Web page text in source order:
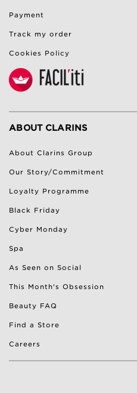
Payment
Track my order
Cookies Policy
ABOUT CLARINS
About Clarins Group
Our Story/Commitment
Loyalty Programme
Black Friday
Cyber Monday
Spa
As Seen on Social
This Month's Obsession
Beauty FAQ
Find a Store
Careers